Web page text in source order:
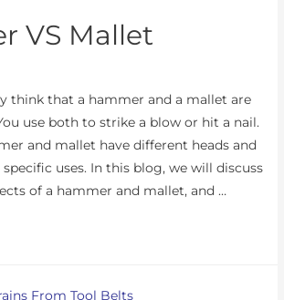
VS Mallet
think that a hammer and a mallet are
use both to strike a blow or hit a nail.
and mallet have different heads and
uses. In this blog, we will discuss
of a hammer and mallet, and …